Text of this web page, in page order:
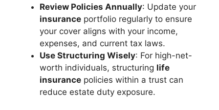
Review Policies Annually: Update your
insurance portfolio regularly to ensure
your cover aligns with your income,
expenses, and current tax laws.
Use Structuring Wisely: For high-net-
worth individuals, structuring life
insurance policies within a trust can
reduce estate duty exposure.